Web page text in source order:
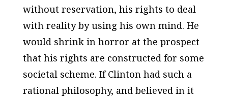
without reservation, his rights to deal
with reality by using his own mind. He
would shrink in horror at the prospect
that his rights are constructed for some
societal scheme. If Clinton had such a
rational philosophy, and believed in it